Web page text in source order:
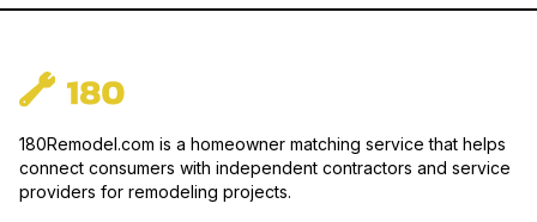
180Remodel.com is a homeowner matching service that helps
connect consumers with independent contractors and service
providers for remodeling projects.